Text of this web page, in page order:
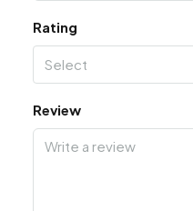
Rating
Select
Review